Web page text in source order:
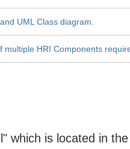
UML Class diagram.
multiple HRI Components
which is located in